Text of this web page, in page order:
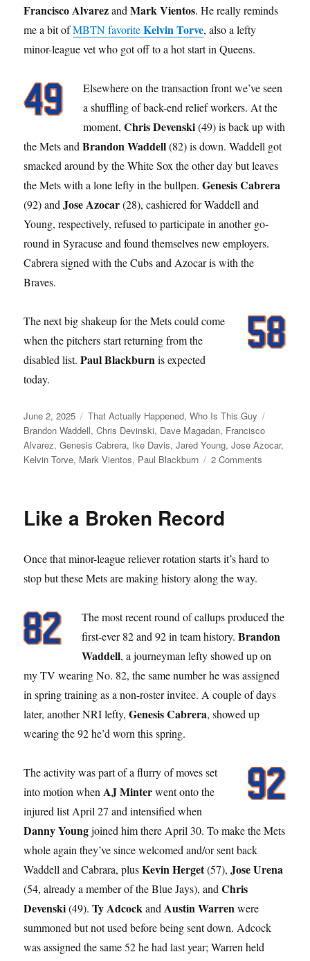
Francisco AlvarezandMark Vientos. He really reminds
me a bit ofMBTN favoriteKelvin Torve, also a lefty
minor-league vet who got off to a hot start in Queens.
Elsewhere on the transaction front we’ve seen
a shuffling of back-end relief workers. At the
moment,Chris Devenski(49) is back up with
the Mets andBrandon Waddell(82) is down. Waddell got
smacked around by the White Sox the other day but leaves
the Mets with a lone lefty in the bullpen.Genesis Cabrera
(92) andJose Azocar(28), cashiered for Waddell and
Young, respectively, refused to participate in another go-
round in Syracuse and found themselves new employers.
Cabrera signed with the Cubs and Azocar is with the
Braves.
The next big shakeup for the Mets could come
when the pitchers start returning from the
disabled list.Paul Blackburnis expected
today.
Posted
on
June 2, 2025 Categories
That Actually Happened,Who Is This Guy
Brandon Waddell,Chris Devinski, Dave Magadan, Francisco
Alvarez,Genesis Cabrera, Ike Davis,Jared Young,Jose Azocar,
Kelvin Torve, Mark Vientos, Paul Blackburn 2 Comments
Like a Broken Record
Once that minor-league reliever rotation starts it’s hard to
stop but these Mets are making history along the way.
The most recent round of callups produced the
first-ever 82 and 92 in team history.Brandon
Waddell, a journeyman lefty showed up on
my TV wearing No. 82, the same number he was assigned
in spring training as a non-roster invitee. A couple of days
later, another NRI lefty,Genesis Cabrera, showed up
wearing the 92 he’d worn this spring.
The activity was part of a flurry of moves set
into motion when AJ Minterwent onto the
injured list April 27 and intensified when
Danny Youngjoined him there April 30. To make the Mets
whole again they’ve since welcomed and/or sent back
Waddell and Cabrara, plusKevin Herget(57),Jose Urena
(54, already a member of the Blue Jays), andChris
Devenski(49).Ty Adcockand Austin Warrenwere
summoned but not used before being sent down. Adcock
was assigned the same 52 he had last year; Warren held